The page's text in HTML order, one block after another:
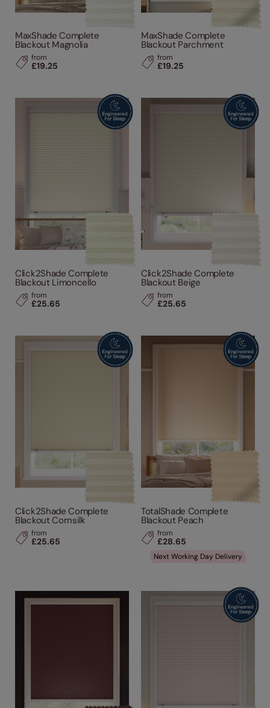
MaxShade Complete
Blackout Magnolia
from
£19.25
MaxShade Complete
Blackout Parchment
from
£19.25
Click2Shade Complete
Blackout Limoncello
from
£25.65
Click2Shade Complete
Blackout Beige
from
£25.65
Click2Shade Complete
Blackout Cornsilk
from
£25.65
TotalShade Complete
Blackout Peach
from
£28.65
Next Working Day Delivery